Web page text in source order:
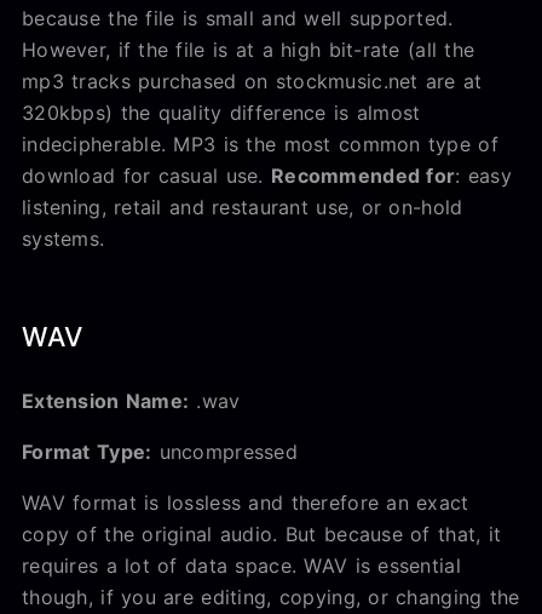
because the file is small and well supported.
However, if the file is at a high bit-rate (all the
mp3 tracks purchased on stockmusic.net are at
320kbps) the quality difference is almost
indecipherable. MP3 is the most common type of
download for casual use. Recommended for: easy
listening, retail and restaurant use, or on-hold
systems.
WAV
Extension Name: .wav
Format Type: uncompressed
WAV format is lossless and therefore an exact
copy of the original audio. But because of that, it
requires a lot of data space. WAV is essential
though, if you are editing, copying, or changing the